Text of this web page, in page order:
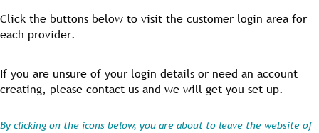
Click the buttons below to visit the customer login area for
each provider.
If you are unsure of your login details or need an account
creating, please contact us and we will get you set up.
By clicking on the icons below, you are about to leave the website of